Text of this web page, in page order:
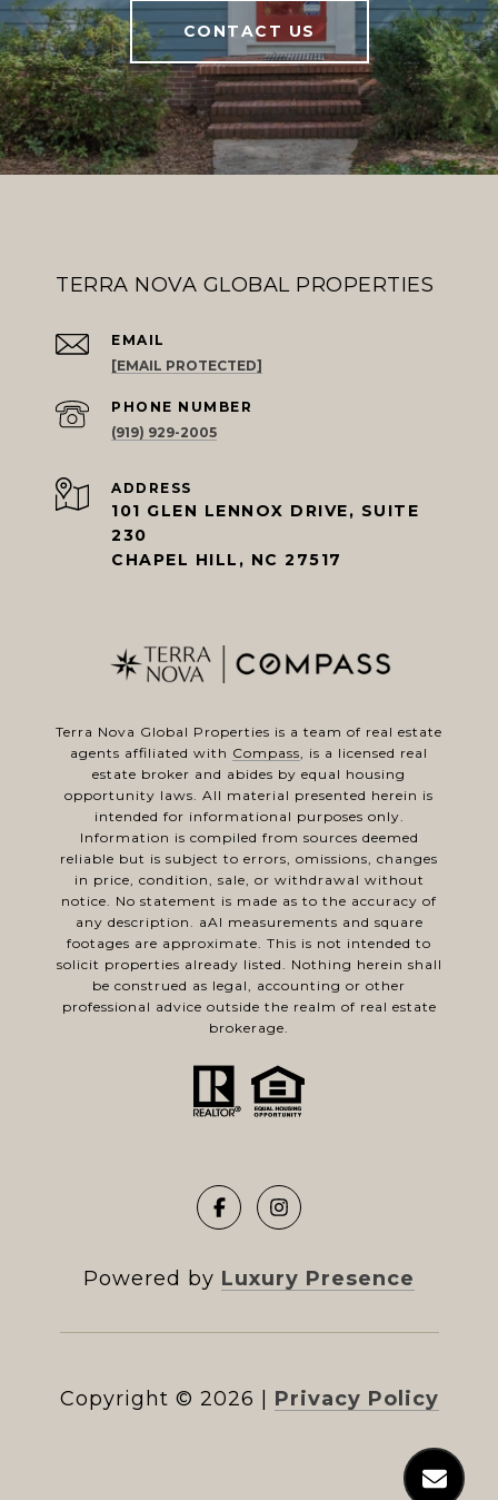
CONTACT US
TERRA NOVA GLOBAL PROPERTIES
EMAIL
[EMAIL PROTECTED]
PHONE NUMBER
(919) 929-2005
ADDRESS
101 GLEN LENNOX DRIVE, SUITE
230
CHAPEL HILL, NC 27517
Terra Nova Global Properties is a team of real estate
agents affiliated with Compass, is a licensed real
estate broker and abides by equal housing
opportunity laws. All material presented herein is
intended for informational purposes only.
Information is compiled from sources deemed
reliable but is subject to errors, omissions, changes
in price, condition, sale, or withdrawal without
notice. No statement is made as to the accuracy of
any description. aAl measurements and square
footages are approximate. This is not intended to
solicit properties already listed. Nothing herein shall
be construed as legal, accounting or other
professional advice outside the realm of real estate
brokerage.
Powered by Luxury Presence
Copyright © 2026 Privacy Policy